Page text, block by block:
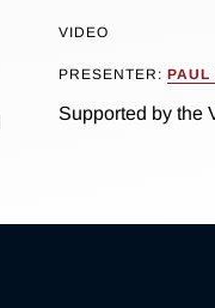
VIDEO
PRESENTER: PAUL
Supported by the